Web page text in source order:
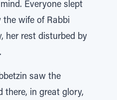
Everyone slept
wife of Rabbi
her rest disturbed by
saw the
there, in great glory,